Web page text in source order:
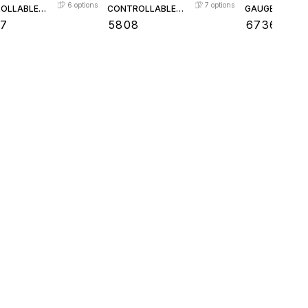
6 options
CONTROLLABLE
FEED CHECK
5808
7 options
GAUGE VALVE
6736